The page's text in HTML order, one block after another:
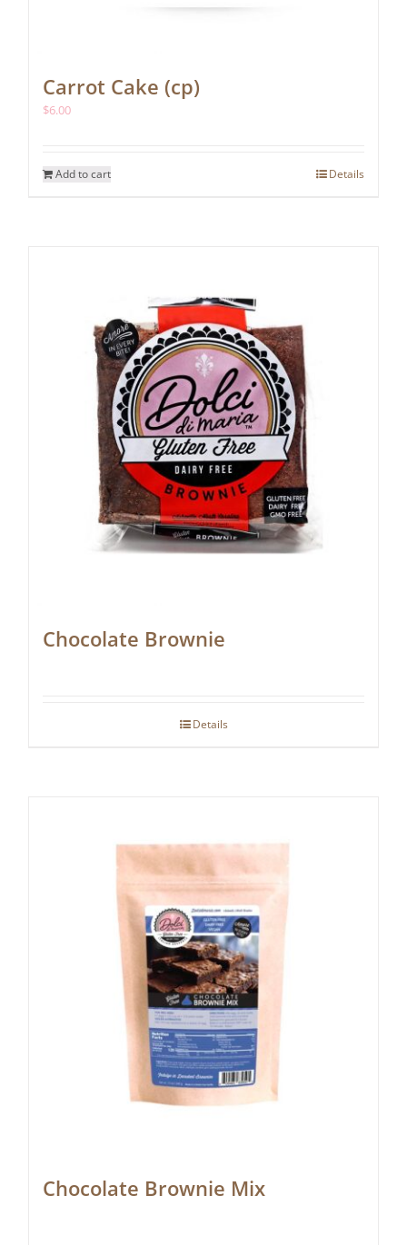
Carrot Cake (cp)
$6.00
Add to cart Details
Chocolate Brownie
Details
Chocolate Brownie Mix